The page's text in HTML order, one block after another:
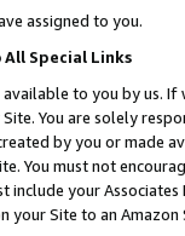
assigned to you.
Special Links
to you by us.
You are solely
by you or
You must not
your
your Site to an